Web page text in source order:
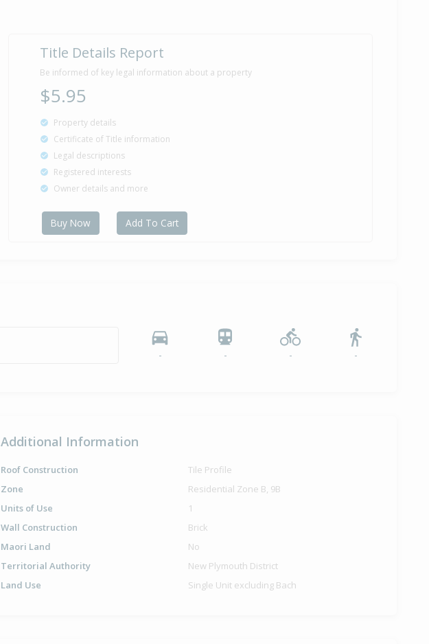
Sold for $170,000
22 years 9 months 5 days
Property Built
Title Details Report
Be informed of key legal information about a property
$5.95
Property details
Certificate of Title information
Legal descriptions
Registered interests
Owner details and more
Buy Now Add To Cart
- - - -
Additional Information
Roof Construction
Tile Profile
Zone
Residential Zone B, 9B
Units of Use
1
Wall Construction
Brick
Maori Land
No
Territorial Authority
New Plymouth District
Land Use
Single Unit excluding Bach